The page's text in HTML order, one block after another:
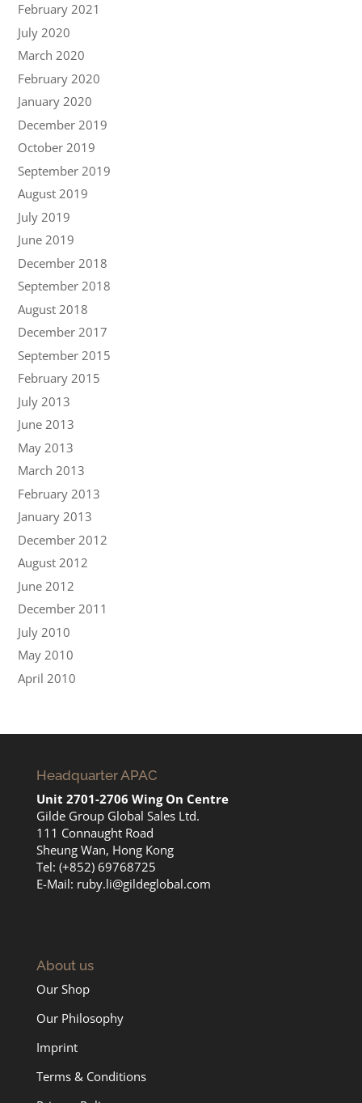
February 2021
July 2020
March 2020
February 2020
January 2020
December 2019
October 2019
September 2019
August 2019
July 2019
June 2019
December 2018
September 2018
August 2018
December 2017
September 2015
February 2015
July 2013
June 2013
May 2013
March 2013
February 2013
January 2013
December 2012
August 2012
June 2012
December 2011
July 2010
May 2010
April 2010
Headquarter APAC
Unit 2701-2706 Wing On Centre
Gilde Group Global Sales Ltd.
111 Connaught Road
Sheung Wan, Hong Kong
Tel: (+852) 69768725
E-Mail: ruby.li@gildeglobal.com
About us
Our Shop
Our Philosophy
Imprint
Terms & Conditions